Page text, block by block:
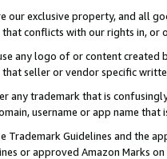
our exclusive property, and all
conflicts with our rights in, or
any logo of or content
seller or vendor specific
any trademark that is
username or app name
Guidelines and the
or approved Amazon Marks on